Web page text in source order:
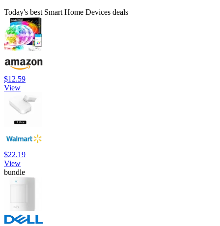
Today's best Smart Home Devices deals
$12.59
View
$22.19
View
bundle